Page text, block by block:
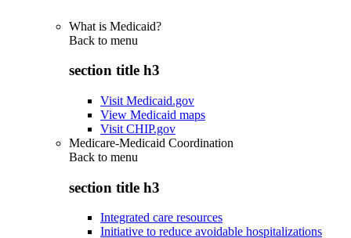
What is Medicaid?
Back to menu
section title h3
Visit Medicaid.gov
View Medicaid maps
Visit CHIP.gov
Medicare-Medicaid Coordination
Back to menu
section title h3
Integrated care resources
Initiative to reduce avoidable hospitalizations